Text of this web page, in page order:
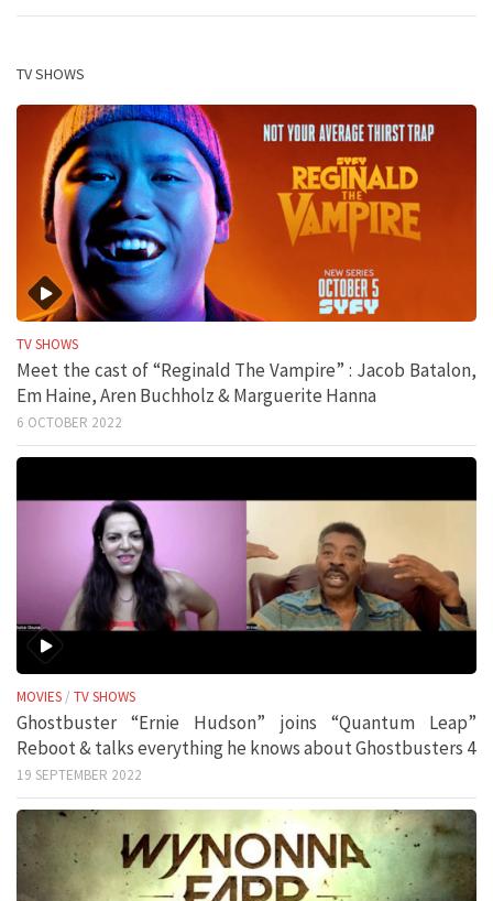
TV SHOWS
TV SHOWS
Meet the cast of “Reginald The Vampire” : Jacob Batalon,
Em Haine, Aren Buchholz & Marguerite Hanna
6 OCTOBER 2022
MOVIES / TV SHOWS
Ghostbuster “Ernie Hudson” joins “Quantum Leap”
Reboot & talks everything he knows about Ghostbusters 4
19 SEPTEMBER 2022